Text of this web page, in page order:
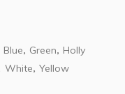
Blue, Green, Holly
White, Yellow